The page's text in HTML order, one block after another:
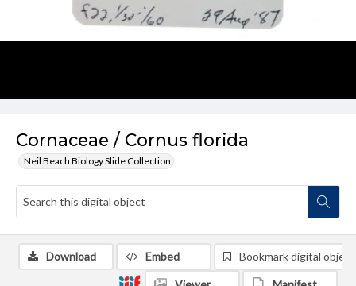
Cornaceae / Cornus florida
Neil Beach Biology Slide Collection
Download Embed Bookmark digital object